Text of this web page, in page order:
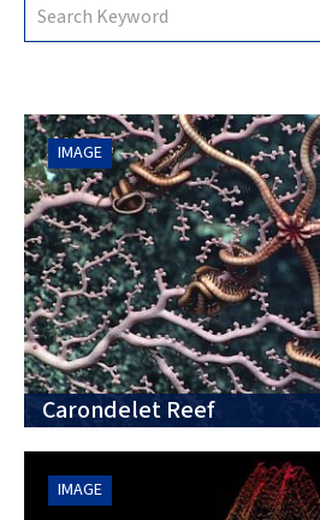
Search
for:
IMAGE
Carondelet Reef
IMAGE